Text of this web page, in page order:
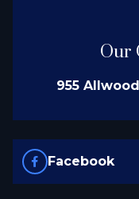
Our
955
Facebook